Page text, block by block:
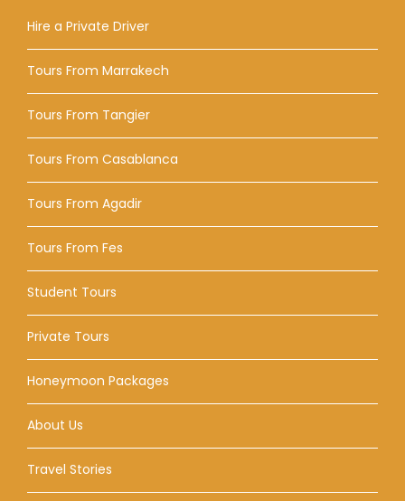
Hire a Private Driver
Tours From Marrakech
Tours From Tangier
Tours From Casablanca
Tours From Agadir
Tours From Fes
Student Tours
Private Tours
Honeymoon Packages
About Us
Travel Stories